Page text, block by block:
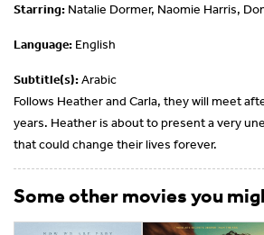
Starring: Natalie Dormer, Naomie Harris,
Language: English
Subtitle(s):Arabic
Follows Heather and Carla, they will meet
years. Heather is about to present a very
that could change their lives forever.
Some other movies you